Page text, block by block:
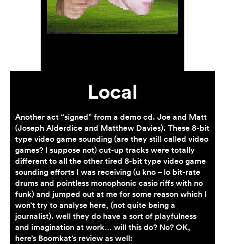
Local
Another act “signed” from a demo cd. Joe and Matt
(Joseph Alderdice and Matthew Davies). These 8-bit
type video game sounding (are they still called video
games? I suppose not) cut-up tracks were totally
different to all the other tired 8-bit type video game
sounding efforts I was receiving (u kno – lo bit-rate
drums and pointless monophonic casio riffs with no
funk) and jumped out at me for some reason which I
won’t try to analyse here, (not quite being a
journalist). well they do have a sort of playfulness
and imagination at work… will this do? No? OK,
here’s Boomkat’s review as well: